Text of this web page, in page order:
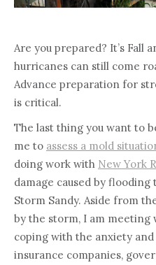
Are you prepared? It’s Fall
hurricanes can still come
Advance preparation for
is critical.
The last thing you want to
me to assess a mold
doing work with New York
damage caused by
Storm Sandy. Aside from
by the storm, I am meeting
coping with the anxiety
insurance companies,